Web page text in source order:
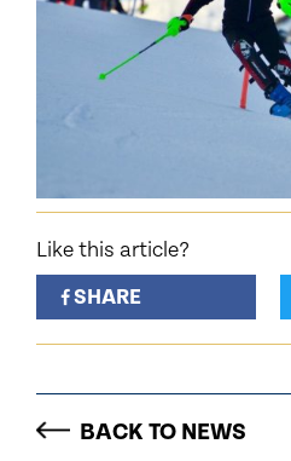
Like this article?
SHARE
BACK TO NEWS